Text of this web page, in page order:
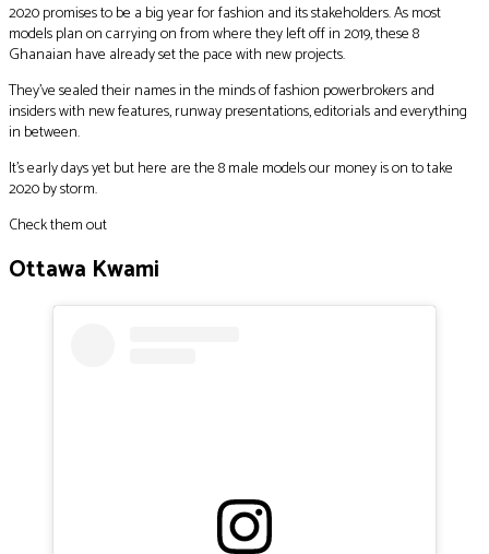
2020 promises to be a big year for fashion and its stakeholders. As most
models plan on carrying on from where they left off in 2019, these 8
Ghanaian have already set the pace with new projects.
They’ve sealed their names in the minds of fashion powerbrokers and
insiders with new features, runway presentations, editorials and everything
in between.
It’s early days yet but here are the 8 male models our money is on to take
2020 by storm.
Check them out
Ottawa Kwami